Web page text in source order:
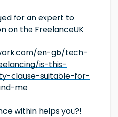
for an expert to
on the FreelanceUK
en-gb/tech-
is-this-
clause-suitable-for-
me
within helps you?!